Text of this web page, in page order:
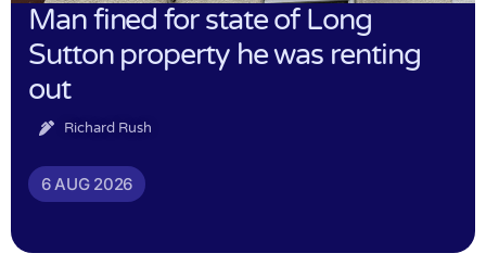
Man fined for state of Long
Sutton property he was renting
out
Richard Rush
6 AUG 2026